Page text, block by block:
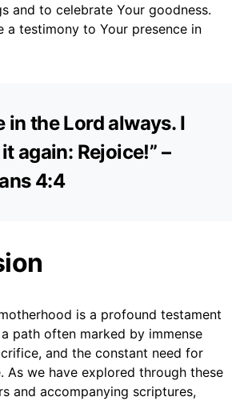
and to celebrate Your goodness.
a testimony to Your presence in
in the Lord always. I
again: Rejoice!” –
4:4
is a profound testament
a path often marked by immense
and the constant need for
As we have explored through these
and accompanying scriptures,